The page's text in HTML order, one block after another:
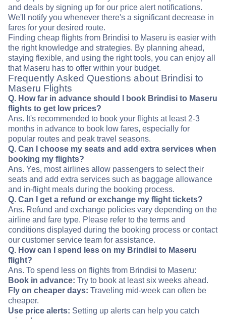
and deals by signing up for our price alert notifications.
We'll notify you whenever there's a significant decrease in
fares for your desired route.
Finding cheap flights from Brindisi to Maseru is easier with
the right knowledge and strategies. By planning ahead,
staying flexible, and using the right tools, you can enjoy all
that Maseru has to offer within your budget.
Frequently Asked Questions about Brindisi to
Maseru Flights
Q. How far in advance should I book Brindisi to Maseru
flights to get low prices?
Ans. It's recommended to book your flights at least 2-3
months in advance to book low fares, especially for
popular routes and peak travel seasons.
Q. Can I choose my seats and add extra services when
booking my flights?
Ans. Yes, most airlines allow passengers to select their
seats and add extra services such as baggage allowance
and in-flight meals during the booking process.
Q. Can I get a refund or exchange my flight tickets?
Ans. Refund and exchange policies vary depending on the
airline and fare type. Please refer to the terms and
conditions displayed during the booking process or contact
our customer service team for assistance.
Q. How can I spend less on my Brindisi to Maseru
flight?
Ans. To spend less on flights from Brindisi to Maseru:
Book in advance: Try to book at least six weeks ahead.
Fly on cheaper days: Traveling mid-week can often be
cheaper.
Use price alerts: Setting up alerts can help you catch